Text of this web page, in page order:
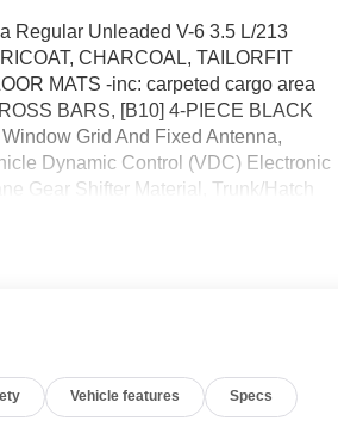
Regular Unleaded V-6 3.5 L/213
CHARCOAL, TAILORFIT
MATS -inc: carpeted cargo area
BARS, [B10] 4-PIECE BLACK
Grid And Fixed Antenna,
Dynamic Control (VDC) Electronic
Gear Shifter Material, Trunk/Hatch
Vehicle features Specs